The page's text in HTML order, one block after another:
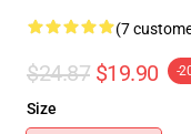
(7
$24.87 $19.90 -
Size